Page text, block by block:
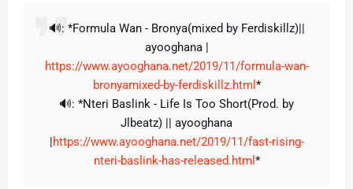
🔊: *Formula Wan - Bronya(mixed by Ferdiskillz)||
ayooghana |
https://www.ayooghana.net/2019/11/formula-wan-
bronyamixed-by-ferdiskillz.html *
🔊: *Nteri Baslink - Life Is Too Short(Prod. by
Jlbeatz) || ayooghana
|https://www.ayooghana.net/2019/11/fast-rising-
nteri-baslink-has-released.html *